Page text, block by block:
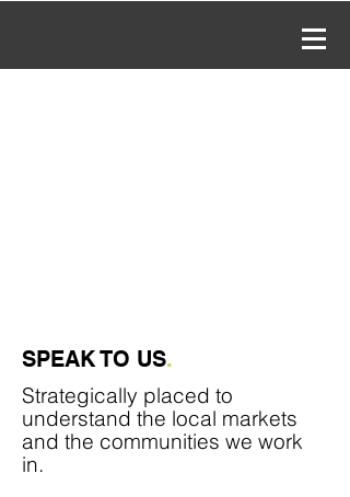
SPEAK TO US.
Strategically placed to
understand the local markets
and the communities we work
in.